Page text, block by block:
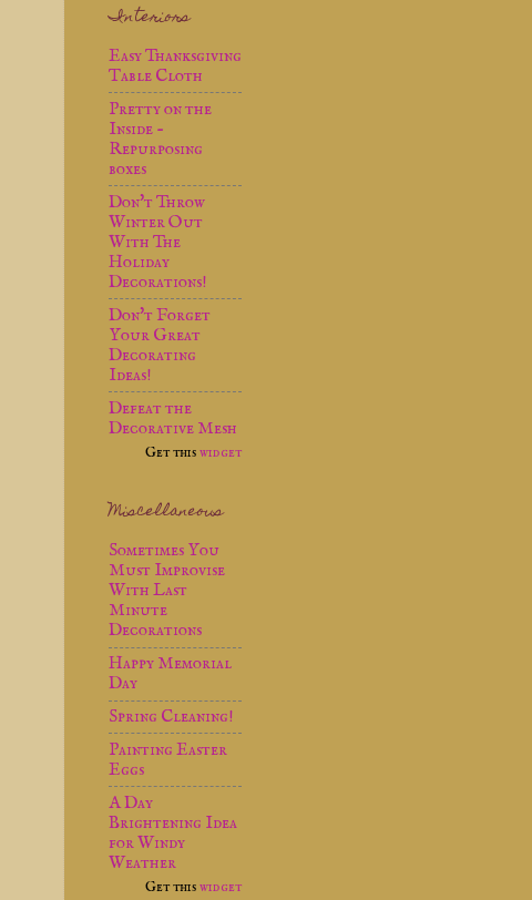
Interiors
Easy Thanksgiving
Table Cloth
Pretty on the
Inside -
Repurposing
boxes
Don't Throw
Winter Out
With The
Holiday
Decorations!
Don't Forget
Your Great
Decorating
Ideas!
Defeat the
Decorative Mesh
Get thiswidget
Miscellaneous
Sometimes You
Must Improvise
With Last
Minute
Decorations
Happy Memorial
Day
Spring Cleaning!
Painting Easter
Eggs
A Day
Brightening Idea
for Windy
Weather
Get thiswidget